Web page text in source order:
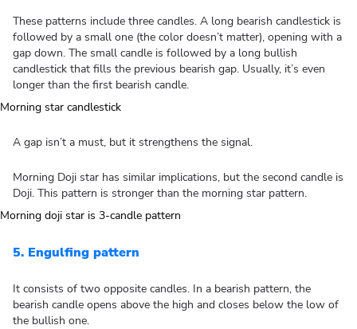
These patterns include three candles. A long bearish candlestick is
followed by a small one (the color doesn’t matter), opening with a
gap down. The small candle is followed by a long bullish
candlestick that fills the previous bearish gap. Usually, it’s even
longer than the first bearish candle.
A gap isn’t a must, but it strengthens the signal.
Morning Doji star has similar implications, but the second candle is
Doji. This pattern is stronger than the morning star pattern.
5. Engulfing pattern
It consists of two opposite candles. In a bearish pattern, the
bearish candle opens above the high and closes below the low of
the bullish one.